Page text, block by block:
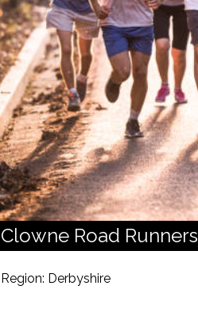
Clowne Road Runners
Region: Derbyshire